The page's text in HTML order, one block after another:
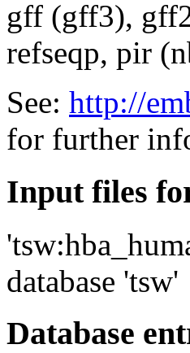
gff (gff3),
refseqp, pir
See: http://
for further
Input files
database 'tsw'
Database